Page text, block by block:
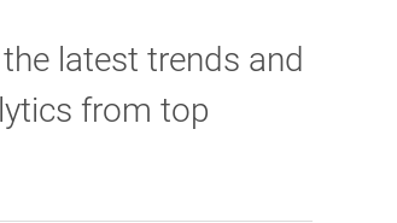
latest trends and
from top